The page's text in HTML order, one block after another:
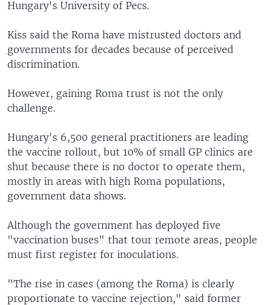
Hungary's University of Pecs.
Kiss said the Roma have mistrusted doctors and
governments for decades because of perceived
discrimination.
However, gaining Roma trust is not the only
challenge.
Hungary's 6,500 general practitioners are leading
the vaccine rollout, but 10% of small GP clinics are
shut because there is no doctor to operate them,
mostly in areas with high Roma populations,
government data shows.
Although the government has deployed five
"vaccination buses" that tour remote areas, people
must first register for inoculations.
"The rise in cases (among the Roma) is clearly
proportionate to vaccine rejection," said former